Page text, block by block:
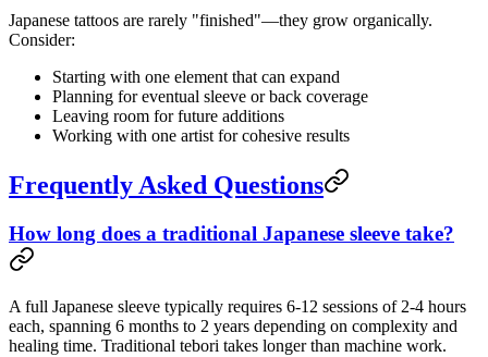
Japanese tattoos are rarely "finished"—they grow organically.
Consider:
Starting with one element that can expand
Planning for eventual sleeve or back coverage
Leaving room for future additions
Working with one artist for cohesive results
Frequently Asked Questions
How long does a traditional Japanese sleeve take?
A full Japanese sleeve typically requires 6-12 sessions of 2-4 hours
each, spanning 6 months to 2 years depending on complexity and
healing time. Traditional tebori takes longer than machine work.